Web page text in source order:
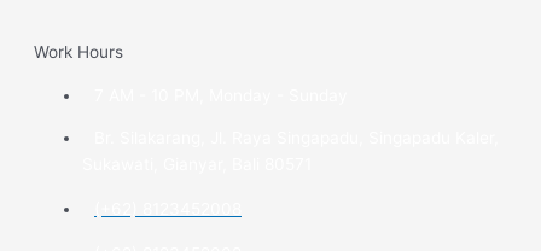
Work Hours